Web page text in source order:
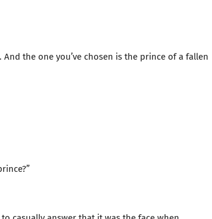
the one you’ve chosen is the prince of a fallen